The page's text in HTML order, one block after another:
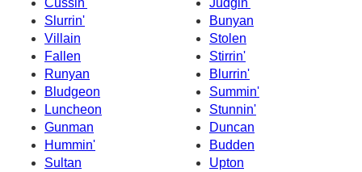
Slurrin'
Bunyan
Villain
Stolen
Fallen
Stirrin'
Runyan
Blurrin'
Bludgeon
Summin'
Luncheon
Stunnin'
Gunman
Duncan
Hummin'
Budden
Sultan
Upton